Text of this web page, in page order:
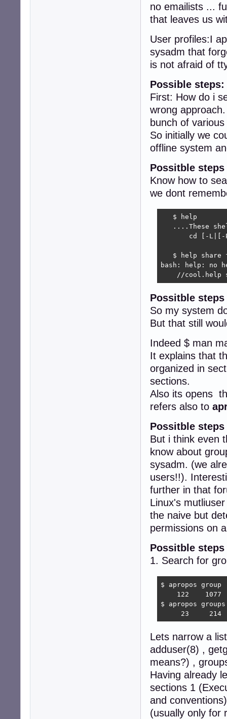
no emailists ...
that leaves us
User profiles:I
sysadm that
is not afraid of
Possible steps:
First: How do i
wrong
bunch of
So initially we
offline system
Possitble
Know how to
we dont
   $ help
....These
cd [-
$ help
bash: help: no
//cool.help
Possitble
So my system
But that still
Indeed $ man
It explains that
organized in
sections.
Also its opens
refers also to
Possitble
But i think even
know about
sysadm. (we
users!!).
further in that
Linux's
the naive but
permissions on
Possitble
1. Search for
$ apropos
122    1077
$ apropos
23     214
Lets narrow a
adduser(8) ,
means?) ,
Having already
sections 1
and
(usually only for